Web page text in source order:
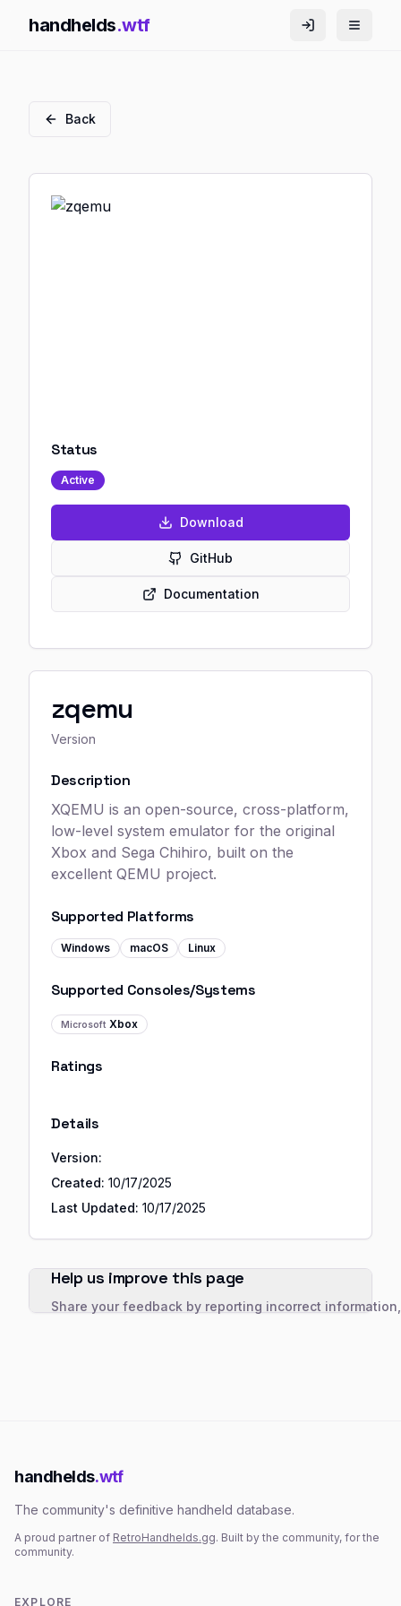
handhelds.wtf
Back
Status
Active
Download
GitHub
Documentation
zqemu
Version
Description
XQEMU is an open-source, cross-platform,
low-level system emulator for the original
Xbox and Sega Chihiro, built on the
excellent QEMU project.
Supported Platforms
Windows macOS Linux
Supported Consoles/Systems
Microsoft Xbox
Ratings
Details
Version:
Created: 10/17/2025
Last Updated: 10/17/2025
Help us improve this page
Share your feedback by reporting incorrect
handhelds.wtf
The community's definitive handheld database.
A proud partner of RetroHandhelds.gg. Built by the community, for the
community.
EXPLORE